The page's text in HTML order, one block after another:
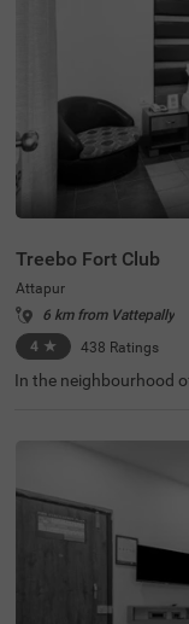
Treebo Fort Club
Attapur
6 km from Vattepally
4 ★ 438 Ratings
In the neighbourhood
the Golconda Fort,
Mahatma Gandhi Bus
n Hyderabad. Guests
safety of their
hall for meetings, an
als and a chargeable
city. This hotel in
le in the Standard,